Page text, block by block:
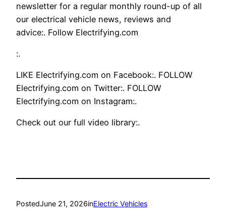
newsletter for a regular monthly round-up of all
our electrical vehicle news, reviews and
advice:. Follow Electrifying.com
:.
LIKE Electrifying.com on Facebook:. FOLLOW
Electrifying.com on Twitter:. FOLLOW
Electrifying.com on Instagram:.
Check out our full video library:.
PostedJune 21, 2026inElectric Vehicles